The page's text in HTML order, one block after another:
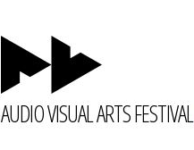
AUDIO VISUAL ARTS FESTIVAL